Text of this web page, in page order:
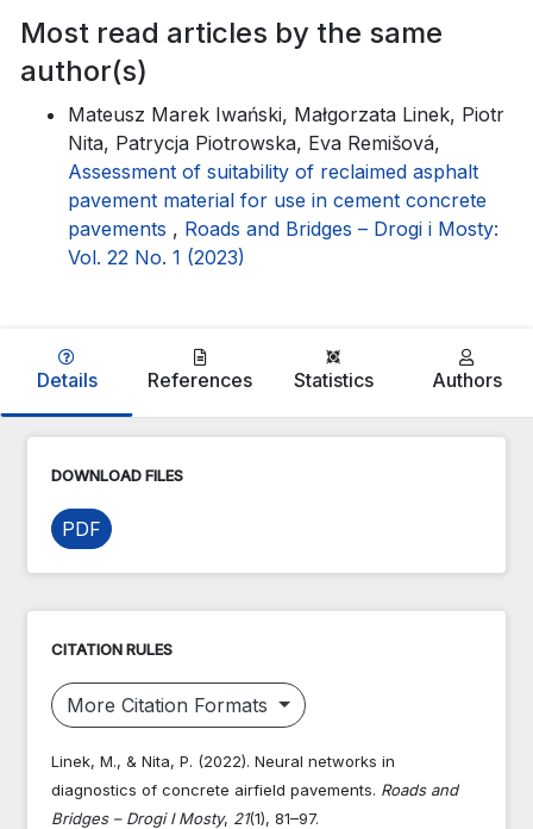
Most read articles by the same
author(s)
Mateusz Marek Iwański, Małgorzata Linek, Piotr
Nita, Patrycja Piotrowska, Eva Remišová,
Assessment of suitability of reclaimed asphalt
pavement material for use in cement concrete
pavements , Roads and Bridges – Drogi i Mosty:
Vol. 22 No. 1 (2023)
Details References Statistics Authors
DOWNLOAD FILES
PDF
CITATION RULES
More Citation Formats
Linek, M., & Nita, P. (2022). Neural networks in
diagnostics of concrete airfield pavements. Roads and
Bridges – Drogi I Mosty, 21(1), 81–97.